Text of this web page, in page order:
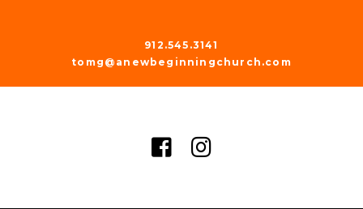
912.545.3141
tomg@anewbeginningchurch.com